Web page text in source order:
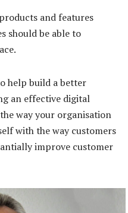
and features
should be able to
help build a better
an effective digital
way your organisation
with the way customers
improve customer